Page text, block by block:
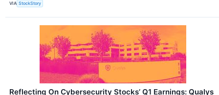
VIA StockStory
Reflecting On Cybersecurity Stocks’ Q1 Earnings: Qualys